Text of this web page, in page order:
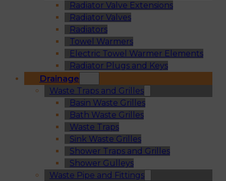
Radiator Valve Extensions
Radiator Valves
Radiators
Towel Warmers
Electric Towel Warmer Elements
Radiator Plugs and Keys
Drainage
Waste Traps and Grilles
Basin Waste Grilles
Bath Waste Grilles
Waste Traps
Sink Waste Grilles
Shower Traps and Grilles
Shower Gulleys
Waste Pipe and Fittings